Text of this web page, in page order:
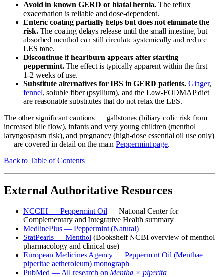
Avoid in known GERD or hiatal hernia. The reflux
exacerbation is reliable and dose-dependent.
Enteric coating partially helps but does not eliminate the
risk. The coating delays release until the small intestine, but
absorbed menthol can still circulate systemically and reduce
LES tone.
Discontinue if heartburn appears after starting
peppermint. The effect is typically apparent within the first
1-2 weeks of use.
Substitute alternatives for IBS in GERD patients. Ginger,
fennel, soluble fiber (psyllium), and the Low-FODMAP diet
are reasonable substitutes that do not relax the LES.
The other significant cautions — gallstones (biliary colic risk from
increased bile flow), infants and very young children (menthol
laryngospasm risk), and pregnancy (high-dose essential oil use only)
— are covered in detail on the main Peppermint page.
Back to Table of Contents
External Authoritative Resources
NCCIH — Peppermint Oil — National Center for
Complementary and Integrative Health summary
MedlinePlus — Peppermint (Natural)
StatPearls — Menthol (Bookshelf NCBI overview of menthol
pharmacology and clinical use)
European Medicines Agency — Peppermint Oil (Menthae
piperitae aetheroleum) monograph
PubMed — All research on Mentha × piperita